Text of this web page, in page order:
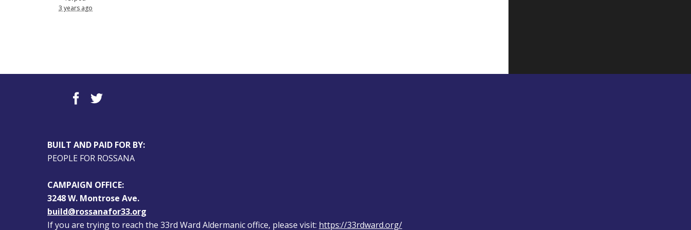
3 years ago
BUILT AND PAID FOR BY:
PEOPLE FOR ROSSANA
CAMPAIGN OFFICE:
3248 W. Montrose Ave.
build@rossanafor33.org
If you are trying to reach the 33rd Ward Aldermanic office, please visit: https://33rdward.org/